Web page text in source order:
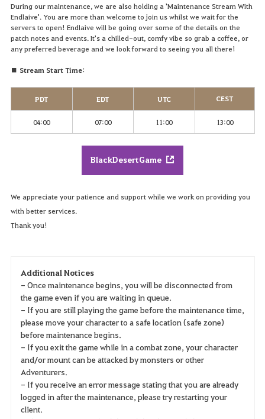
During our maintenance, we are also holding a 'Maintenance Stream With
Endlaive'. You are more than welcome to join us whilst we wait for the
servers to open! Endlaive will be going over some of the details on the
patch notes and events. It's a chilled-out, comfy vibe so grab a coffee, or
any preferred beverage and we look forward to seeing you all there!
■ Stream Start Time:
PDT EDT UTC CEST
04:00 07:00 11:00 13:00
BlackDesertGame
We appreciate your patience and support while we work on providing you
with better services.
Thank you!
Additional Notices
- Once maintenance begins, you will be disconnected from
the game even if you are waiting in queue.
- If you are still playing the game before the maintenance time,
please move your character to a safe location (safe zone)
before maintenance begins.
- If you exit the game while in a combat zone, your character
and/or mount can be attacked by monsters or other
Adventurers.
- If you receive an error message stating that you are already
logged in after the maintenance, please try restarting your
client.